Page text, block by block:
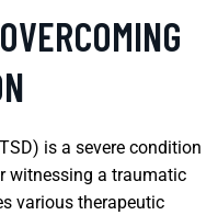
is a severe condition
witnessing a traumatic
various therapeutic